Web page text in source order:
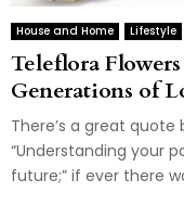
House and Home Lifestyle
Teleflora
Generations of
There’s a great
“Understanding your
future;” if ever there